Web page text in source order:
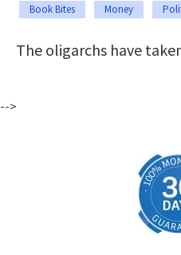
Book Bites Money
The oligarchs have
-->